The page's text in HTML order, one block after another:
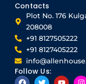
Contacts
Plot No. 176
208008
+91 8127505222
+91 8127405222
Follow Us:
F T Y I